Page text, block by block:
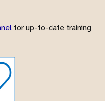
for up-to-date training